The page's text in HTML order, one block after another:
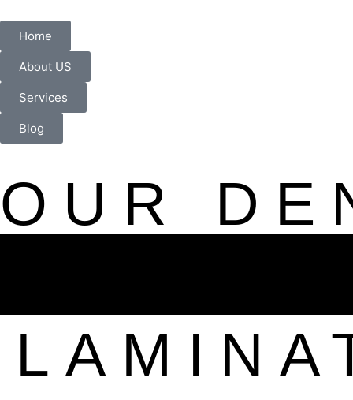
Home
About US
Services
Blog
OUR